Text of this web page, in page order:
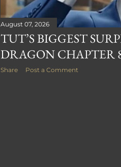
August 07, 2026
TUT’S BIGGEST
DRAGON CHAPTER
Share Post a Comment